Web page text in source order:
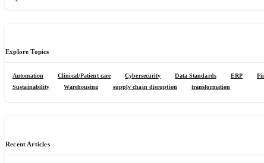
Explore Topics
Automation Clinical/Patient care Cybersecurity Data Standards ERP
Sustainability
Warehousing supply chain disruption transformation
Recent Articles